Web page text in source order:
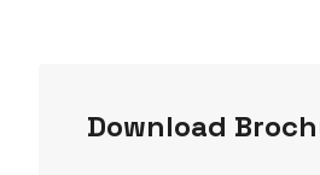
Download